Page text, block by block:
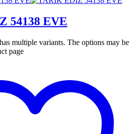
54138 EVE
multiple variants. The options may be
page